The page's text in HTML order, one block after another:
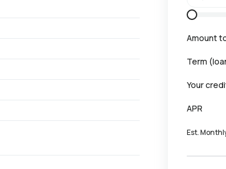
Amount
Term
Your
APR
Est.